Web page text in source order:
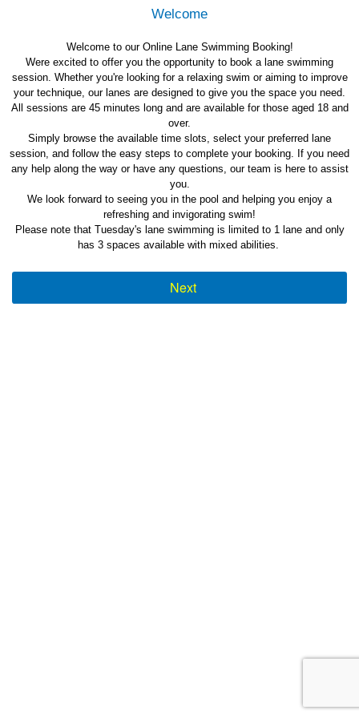
Welcome
Welcome to our Online Lane Swimming Booking!
Were excited to offer you the opportunity to book a lane swimming
session. Whether you're looking for a relaxing swim or aiming to improve
your technique, our lanes are designed to give you the space you need.
All sessions are 45 minutes long and are available for those aged 18 and
over.
Simply browse the available time slots, select your preferred lane
session, and follow the easy steps to complete your booking. If you need
any help along the way or have any questions, our team is here to assist
you.
We look forward to seeing you in the pool and helping you enjoy a
refreshing and invigorating swim!
Please note that Tuesday's lane swimming is limited to 1 lane and only
has 3 spaces available with mixed abilities.
Next